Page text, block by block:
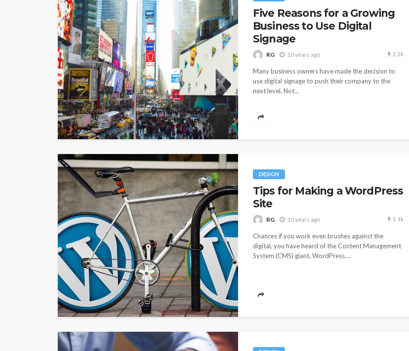
Five Reasons for a Growing
Business to Use Digital
Signage
RG 10 years ago 1.2k
Many business owners have made the decision to
use digital signage to push their company to the
next level. Not...
DESIGN
Tips for Making a WordPress
Site
RG 10 years ago 1.1k
Chances if you work even brushes against the
digital, you have heard of the Content Management
System (CMS) giant, WordPress....